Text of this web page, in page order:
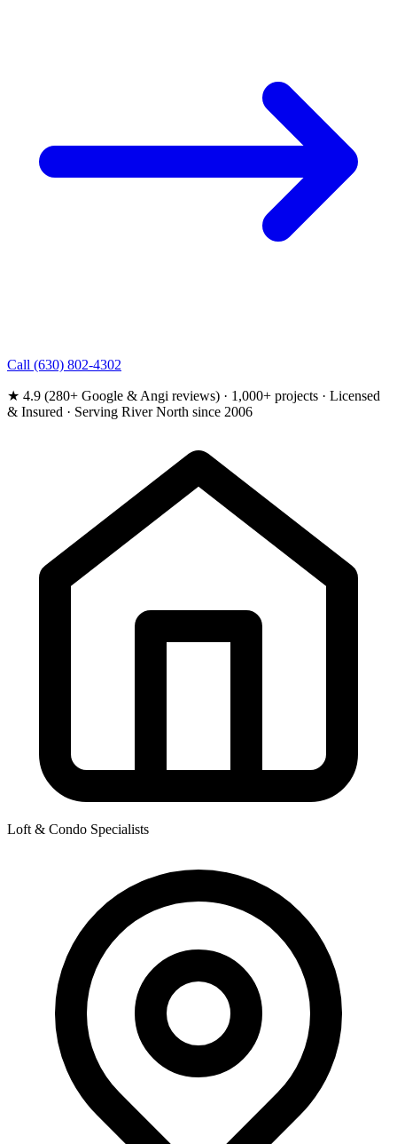
Call (630) 802-4302
★ 4.9 (280+ Google & Angi reviews) · 1,000+ projects · Licensed
& Insured · Serving River North since 2006
Loft & Condo Specialists